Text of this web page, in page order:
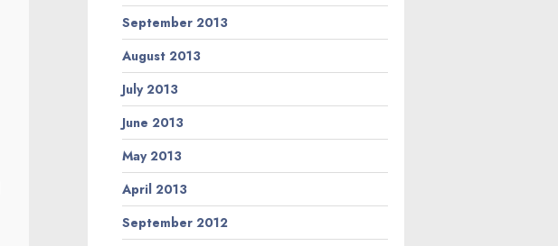
September 2013
August 2013
July 2013
June 2013
May 2013
April 2013
September 2012